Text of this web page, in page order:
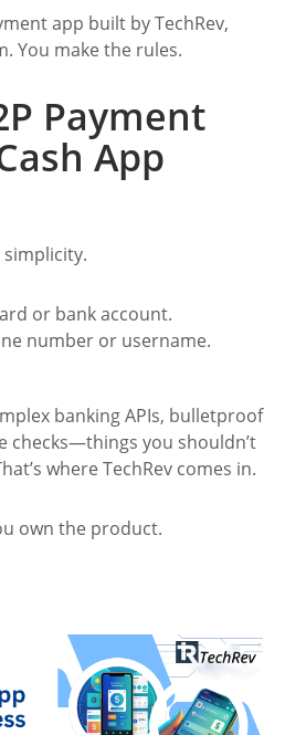
app built by TechRev,
You make the rules.
Payment
App
simplicity.
or bank account.
number or username.
banking APIs, bulletproof
checks—things you shouldn’t
where TechRev comes in.
own the product.